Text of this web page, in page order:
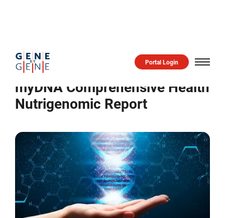
Portal Login
Practitioner Product Comprehensive Health Report
myDNA Comprehensive Health
Nutrigenomic Report